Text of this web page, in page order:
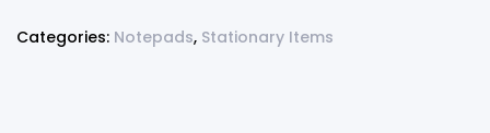
Categories: Notepads, Stationary Items